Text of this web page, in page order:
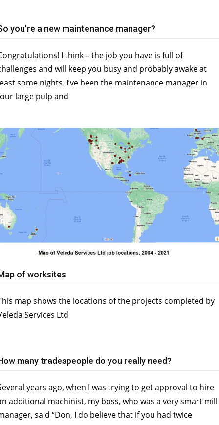
you’re a new maintenance manager?
I think – the job you have is full of
and will keep you busy and probably awake at
some nights. I’ve been the maintenance manager in
large pulp and
of worksites
map shows the locations of the projects completed by
Services Ltd
many tradespeople do you really need?
years ago, when I was trying to get approval to hire
additional machinist, my boss, who was a very smart mill
said “Don, I do believe that if you had twice